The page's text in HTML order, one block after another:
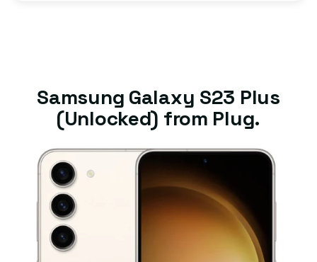
Samsung Galaxy S23 Plus
(Unlocked) from Plug.